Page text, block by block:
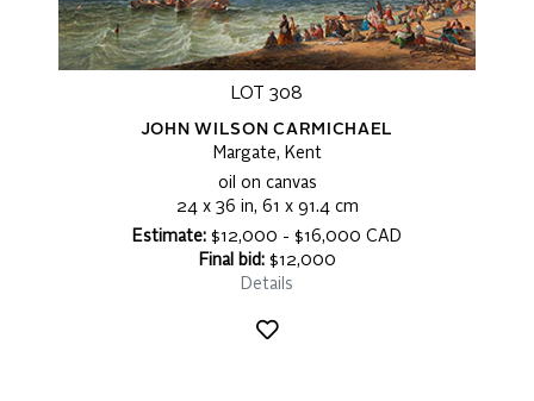
LOT 308
JOHN WILSON CARMICHAEL
Margate, Kent
oil on canvas
24 x 36 in, 61 x 91.4 cm
Estimate: $12,000 - $16,000 CAD
Final bid:$12,000
Details